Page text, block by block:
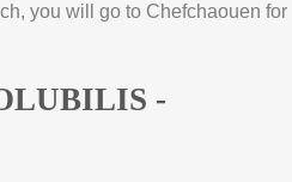
you will go to Chefchaouen for
-